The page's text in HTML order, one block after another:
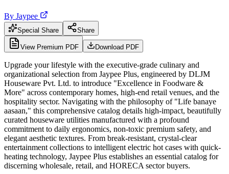
By Jaypee
Special Share Share
View Premium PDF Download PDF
Upgrade your lifestyle with the executive-grade culinary and
organizational selection from Jaypee Plus, engineered by DLJM
Houseware Pvt. Ltd. to introduce "Excellence in Foodware &
More" across contemporary homes, high-end retail venues, and the
hospitality sector. Navigating with the philosophy of "Life banaye
aasaan," this comprehensive catalog details high-impact, beautifully
curated houseware utilities manufactured with a profound
commitment to daily ergonomics, non-toxic premium safety, and
elegant aesthetic textures. From break-resistant, crystal-clear
entertainment collections to intelligent electric hot cases with quick-
heating technology, Jaypee Plus establishes an essential catalog for
discerning wholesale, retail, and HORECA sector buyers.